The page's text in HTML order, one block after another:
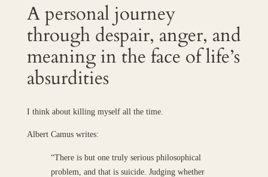
A personal journey
through despair, anger, and
meaning in the face of life’s
absurdities
I think about killing myself all the time.
Albert Camus writes:
“There is but one truly serious philosophical
problem, and that is suicide. Judging whether